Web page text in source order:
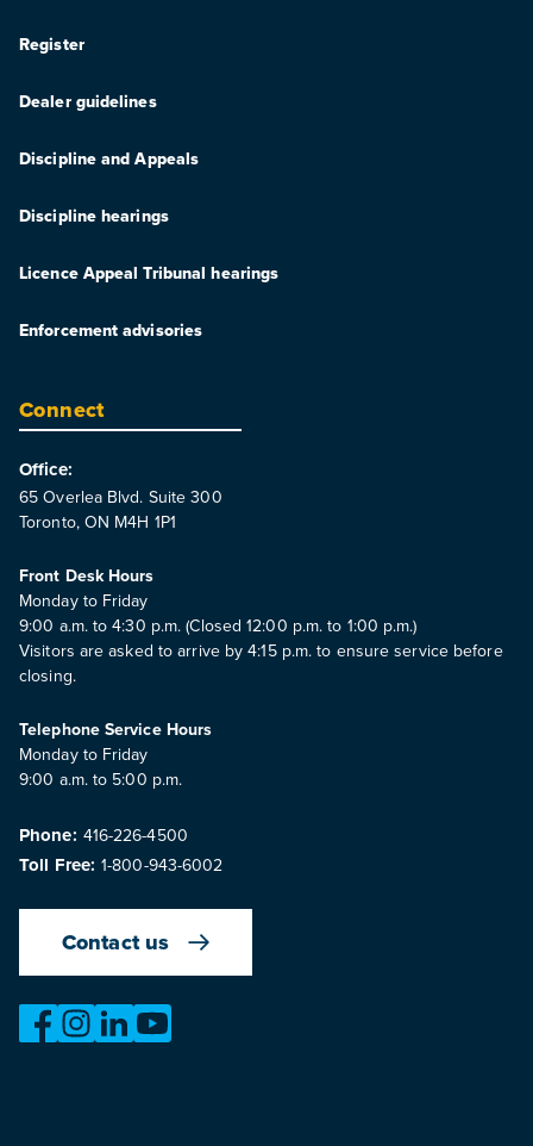
Register
Dealer guidelines
Discipline and Appeals
Discipline hearings
Licence Appeal Tribunal hearings
Enforcement advisories
Connect
Office:
65 Overlea Blvd. Suite 300
Toronto, ON M4H 1P1
Front Desk Hours
Monday to Friday
9:00 a.m. to 4:30 p.m. (Closed 12:00 p.m. to 1:00 p.m.)
Visitors are asked to arrive by 4:15 p.m. to ensure service before
closing.
Telephone Service Hours
Monday to Friday
9:00 a.m. to 5:00 p.m.
Phone: 416-226-4500
Toll Free: 1-800-943-6002
Contact us
https://www.facebook.com/
https://www.instagram.com/omvic_official/
https://www.linkedin.com/company/ontario-